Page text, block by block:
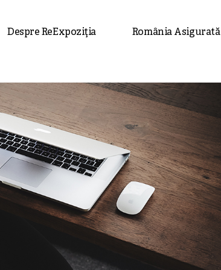
Despre ReExpoziția România Asigurată